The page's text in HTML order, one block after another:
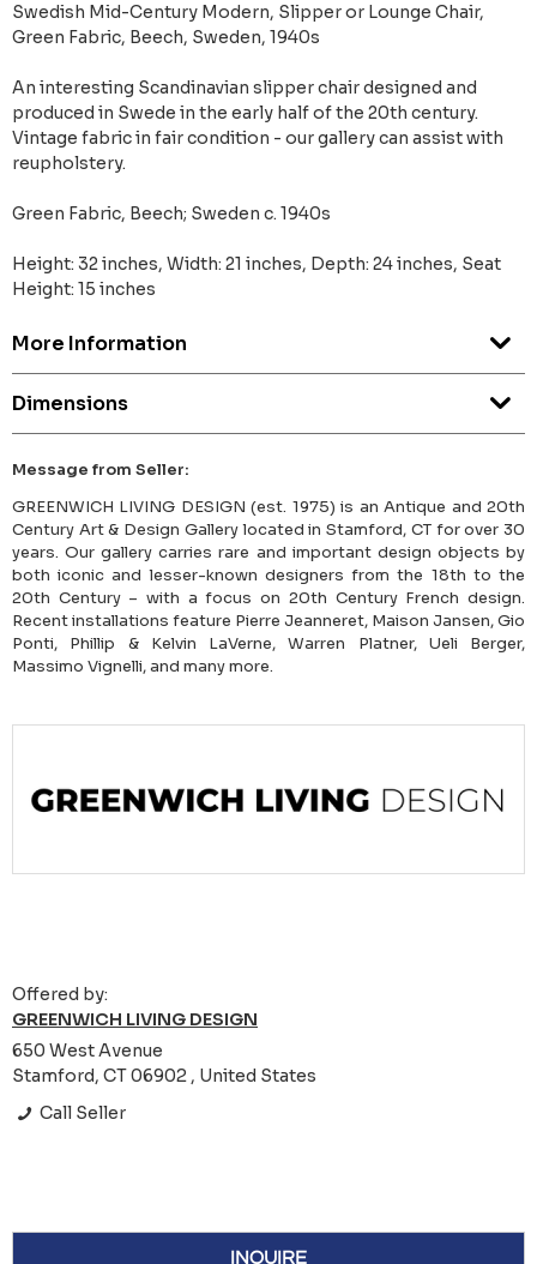
Swedish Mid-Century Modern, Slipper or Lounge Chair,
Green Fabric, Beech, Sweden, 1940s
An interesting Scandinavian slipper chair designed and
produced in Swede in the early half of the 20th century.
Vintage fabric in fair condition - our gallery can assist with
reupholstery.
Green Fabric, Beech; Sweden c. 1940s
Height: 32 inches, Width: 21 inches, Depth: 24 inches, Seat
Height: 15 inches
More Information
Dimensions
Message from Seller:
GREENWICH LIVING DESIGN (est. 1975) is an Antique and 20th
Century Art & Design Gallery located in Stamford, CT for over 30
years. Our gallery carries rare and important design objects by
both iconic and lesser-known designers from the 18th to the
20th Century – with a focus on 20th Century French design.
Recent installations feature Pierre Jeanneret, Maison Jansen, Gio
Ponti, Phillip & Kelvin LaVerne, Warren Platner, Ueli Berger,
Massimo Vignelli, and many more.
Offered by:
GREENWICH LIVING DESIGN
650 West Avenue
Stamford, CT 06902 , United States
Call Seller
INQUIRE